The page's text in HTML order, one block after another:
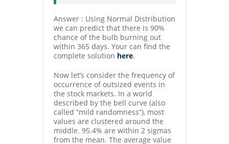
Answer : Using Normal Distribution
we can predict that there is 90%
chance of the bulb burning out
within 365 days. Your can find the
complete solution here.
Now let’s consider the frequency of
occurrence of outsized events in
the stock markets. In a world
described by the bell curve (also
called “mild randomness”), most
values are clustered around the
middle. 95.4% are within 2 sigmas
from the mean. The average value